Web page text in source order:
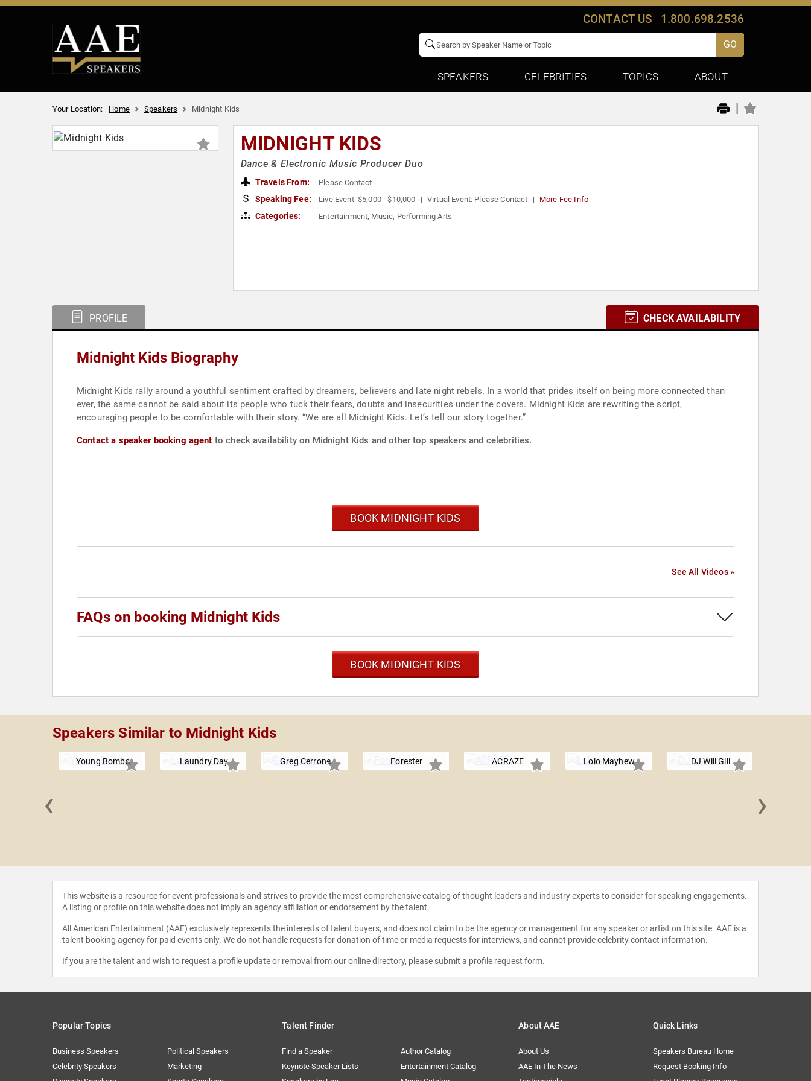
CONTACT US 1.800.698.2536
GO
SPEAKERS CELEBRITIES TOPICS ABOUT
Your Location: Home Speakers Midnight Kids |
MIDNIGHT KIDS
Dance & Electronic Music Producer Duo
Travels From: Please Contact
Speaking Fee: Live Event:$5,000 - $10,000 Virtual Event: Please Contact More Fee Info
Categories: Entertainment, Music, Performing Arts
PROFILE CHECK AVAILABILITY
Midnight Kids Biography
Midnight Kids rally around a youthful sentiment crafted by dreamers, believers and late night rebels. In a world that prides itself on being more connected than
ever, the same cannot be said about its people who tuck their fears, doubts and insecurities under the covers. Midnight Kids are rewriting the script,
encouraging people to be comfortable with their story. “We are all Midnight Kids. Let’s tell our story together.”
Contact a speaker booking agent to check availability on Midnight Kids and other top speakers and celebrities.
BOOK MIDNIGHT KIDS
See All Videos »
FAQs on booking Midnight Kids
BOOK MIDNIGHT KIDS
Speakers Similar to Midnight Kids
Young Bombs Laundry Day Greg Cerrone Forester ACRAZE Lolo Mayhew DJ Will Gill
‹ ›
This website is a resource for event professionals and strives to provide the most comprehensive catalog of thought leaders and industry experts to consider for speaking engagements.
A listing or profile on this website does not imply an agency affiliation or endorsement by the talent.
All American Entertainment (AAE) exclusively represents the interests of talent buyers, and does not claim to be the agency or management for any speaker or artist on this site. AAE is a
talent booking agency for paid events only. We do not handle requests for donation of time or media requests for interviews, and cannot provide celebrity contact information.
If you are the talent and wish to request a profile update or removal from our online directory, please submit a profile request form.
Popular Topics
Business Speakers
Celebrity Speakers
Political Speakers
Marketing
Talent Finder
Find a Speaker
Keynote Speaker Lists
Author Catalog
Entertainment Catalog
About AAE
About Us
AAE In The News
Quick Links
Speakers Bureau Home
Request Booking Info